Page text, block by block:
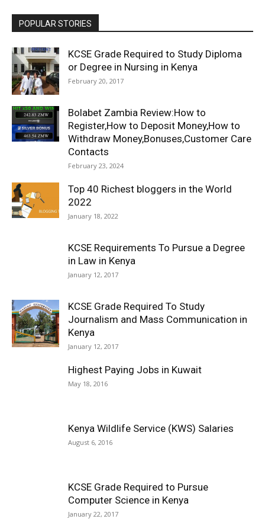
POPULAR STORIES
KCSE Grade Required to Study Diploma
or Degree in Nursing in Kenya
February 20, 2017
Bolabet Zambia Review:How to
Register,How to Deposit Money,How to
Withdraw Money,Bonuses,Customer Care
Contacts
February 23, 2024
Top 40 Richest bloggers in the World
2022
January 18, 2022
KCSE Requirements To Pursue a Degree
in Law in Kenya
January 12, 2017
KCSE Grade Required To Study
Journalism and Mass Communication in
Kenya
January 12, 2017
Highest Paying Jobs in Kuwait
May 18, 2016
Kenya Wildlife Service (KWS) Salaries
August 6, 2016
KCSE Grade Required to Pursue
Computer Science in Kenya
January 22, 2017